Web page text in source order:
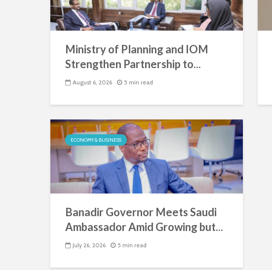
Ministry of Planning and IOM
Strengthen Partnership to...
August 6, 2026 5 min read
ECONOMY & BUSINESS
Banadir Governor Meets Saudi
Ambassador Amid Growing but...
July 26, 2026 5 min read